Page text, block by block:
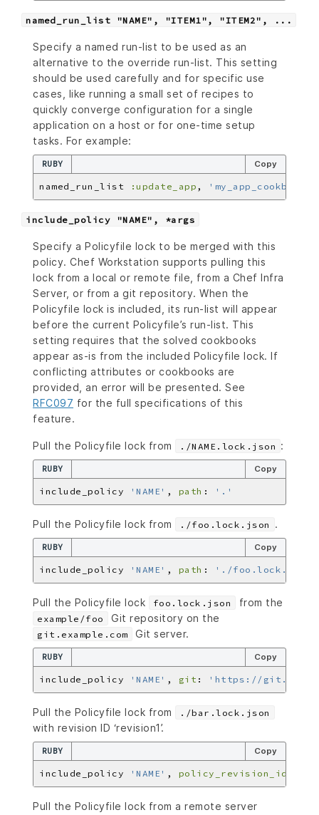
named_run_list "NAME", "ITEM1", "ITEM2", ...
Specify a named run-list to be used as an
alternative to the override run-list. This setting
should be used carefully and for specific use
cases, like running a small set of recipes to
quickly converge configuration for a single
application on a host or for one-time setup
tasks. For example:
RUBY Copy
named_run_list :update_app ,
include_policy "NAME", *args
Specify a Policyfile lock to be merged with this
policy. Chef Workstation supports pulling this
lock from a local or remote file, from a Chef Infra
Server, or from a git repository. When the
Policyfile lock is included, its run-list will appear
before the current Policyfile’s run-list. This
setting requires that the solved cookbooks
appear as-is from the included Policyfile lock. If
conflicting attributes or cookbooks are
provided, an error will be presented. See
RFC097 for the full specifications of this
feature.
Pull the Policyfile lock from ./NAME.lock.json :
RUBY Copy
include_policy 'NAME' , path : '.'
Pull the Policyfile lock from ./foo.lock.json .
RUBY Copy
include_policy 'NAME' , path : './foo.lock.json'
Pull the Policyfile lock foo.lock.json from the
example/foo Git repository on the
git.example.com Git server.
RUBY Copy
include_policy 'NAME' , git : 'https://
Pull the Policyfile lock from ./bar.lock.json
with revision ID ‘revision1’.
RUBY Copy
include_policy 'NAME' , policy_revision_id
Pull the Policyfile lock from a remote server